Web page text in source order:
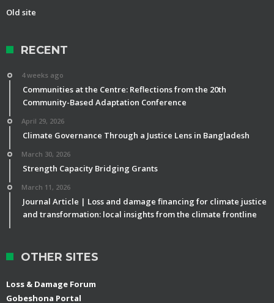
Old site
RECENT
4 weeks ago
Communities at the Centre: Reflections from the 20th
Community-Based Adaptation Conference
April 29, 2026
Climate Governance Through a Justice Lens in Bangladesh
March 30, 2026
Strength Capacity Bridging Grants
March 11, 2026
Journal Article | Loss and damage financing for climate justice
and transformation: local insights from the climate frontline
OTHER SITES
Loss & Damage Forum
Gobeshona Portal